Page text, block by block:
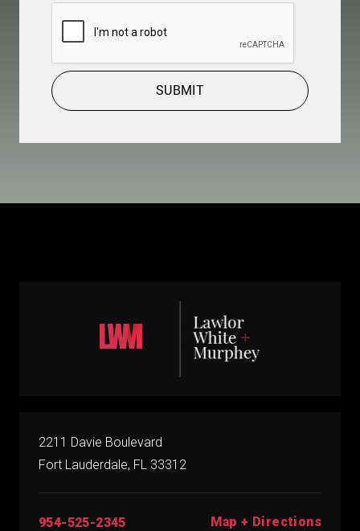
SUBMIT
2211 Davie Boulevard
Fort Lauderdale, FL 33312
954-525-2345 Map + Directions